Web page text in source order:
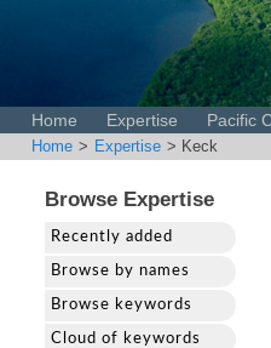
Home Expertise Pacific
Home > Expertise > Keck
Browse Expertise
Recently added
Browse by names
Browse keywords
Cloud of keywords